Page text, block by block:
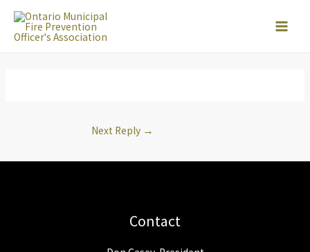
Skip
Next Reply →
Contact